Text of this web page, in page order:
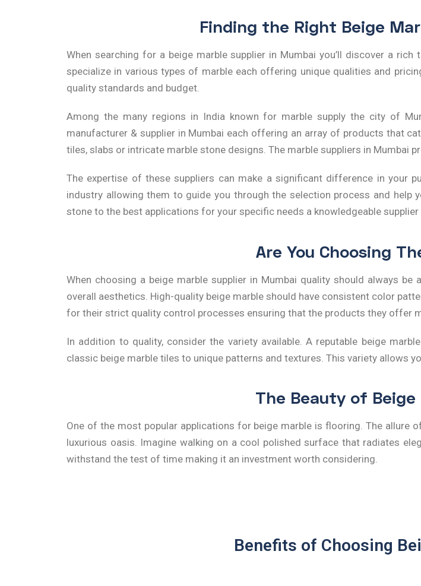
Finding the Right Beige
When searching for a beige marble supplier in Mumbai you’ll discover a
specialize in various types of marble each offering unique qualities and
quality standards and budget.
Among the many regions in India known for marble supply the city of
manufacturer & supplier in Mumbai each offering an array of products that
tiles, slabs or intricate marble stone designs. The marble suppliers in Mumbai
The expertise of these suppliers can make a significant difference in your
industry allowing them to guide you through the selection process and
stone to the best applications for your specific needs a knowledgeable supplier
Are You Choosing
When choosing a beige marble supplier in Mumbai quality should always be
overall aesthetics. High-quality beige marble should have consistent color
for their strict quality control processes ensuring that the products they offer
In addition to quality, consider the variety available. A reputable beige
classic beige marble tiles to unique patterns and textures. This variety allows
The Beauty of
One of the most popular applications for beige marble is flooring. The
luxurious oasis. Imagine walking on a cool polished surface that radiates
withstand the test of time making it an investment worth considering.
Benefits of Choosing